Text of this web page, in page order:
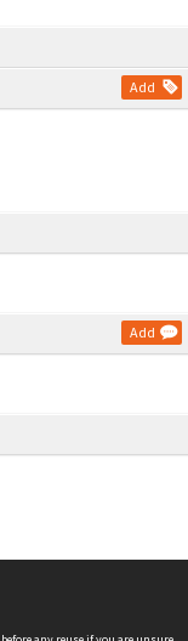
Add
Add